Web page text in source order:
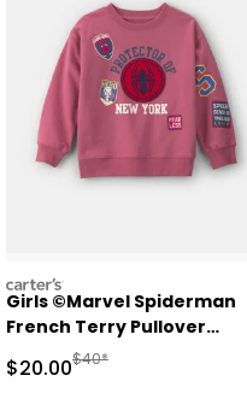
Price
carters
Girls ©Marvel Spiderman
French Terry Pullover
Sweatshirt - Pink
Sale Price
$20.00Manufactured
$40*